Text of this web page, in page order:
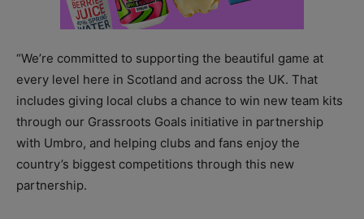
“We’re committed to supporting the beautiful game at
every level here in Scotland and across the UK. That
includes giving local clubs a chance to win new team kits
through our Grassroots Goals initiative in partnership
with Umbro, and helping clubs and fans enjoy the
country’s biggest competitions through this new
partnership.